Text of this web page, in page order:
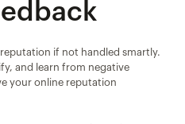
if not handled smartly.
and learn from negative
your online reputation